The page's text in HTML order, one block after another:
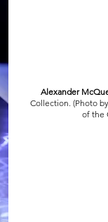
Alexander
Collection. (Photo
of the